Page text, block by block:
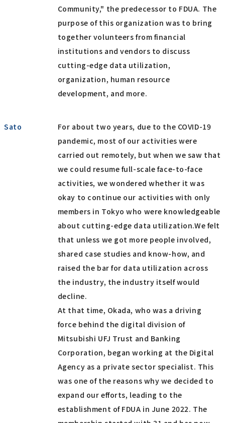
Community," the predecessor to FDUA. The
purpose of this organization was to bring
together volunteers from financial
institutions and vendors to discuss
cutting-edge data utilization,
organization, human resource
development, and more.
Sato
For about two years, due to the COVID-19
pandemic, most of our activities were
carried out remotely, but when we saw that
we could resume full-scale face-to-face
activities, we wondered whether it was
okay to continue our activities with only
members in Tokyo who were knowledgeable
about cutting-edge data utilization.We felt
that unless we got more people involved,
shared case studies and know-how, and
raised the bar for data utilization across
the industry, the industry itself would
decline.
At that time, Okada, who was a driving
force behind the digital division of
Mitsubishi UFJ Trust and Banking
Corporation, began working at the Digital
Agency as a private sector specialist. This
was one of the reasons why we decided to
expand our efforts, leading to the
establishment of FDUA in June 2022. The